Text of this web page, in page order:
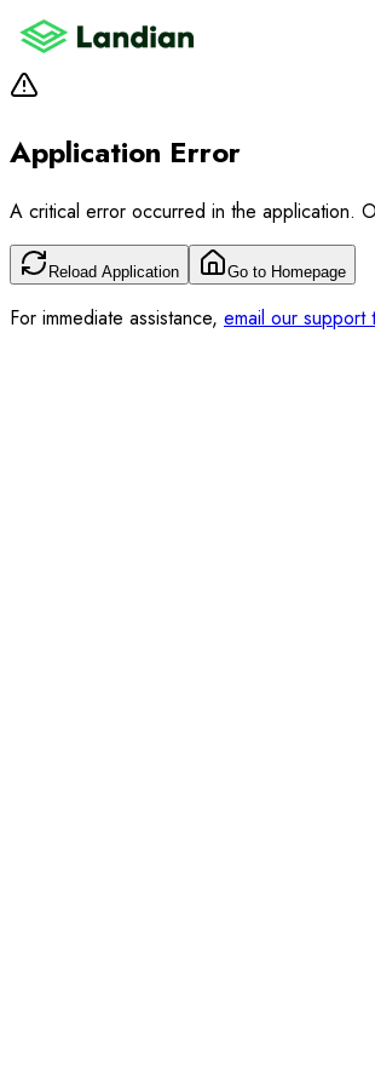
Application Error
A critical error occurred in the application.
Reload Application Go to Homepage
For immediate assistance, email our support